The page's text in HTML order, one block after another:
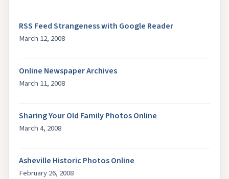
RSS Feed Strangeness with Google Reader
March 12, 2008
Online Newspaper Archives
March 11, 2008
Sharing Your Old Family Photos Online
March 4, 2008
Asheville Historic Photos Online
February 26, 2008